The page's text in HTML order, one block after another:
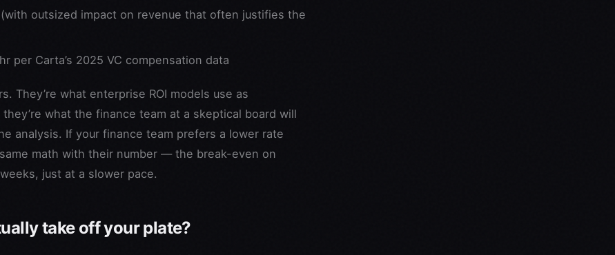
outsized impact on revenue that often justifies the
per Carta’s 2025 VC compensation data
They’re what enterprise ROI models use as
what the finance team at a skeptical board will
analysis. If your finance team prefers a lower rate
math with their number — the break-even on
just at a slower pace.
take off your plate?